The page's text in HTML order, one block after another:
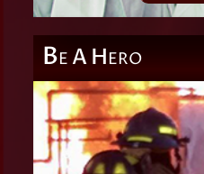
BE AHERO